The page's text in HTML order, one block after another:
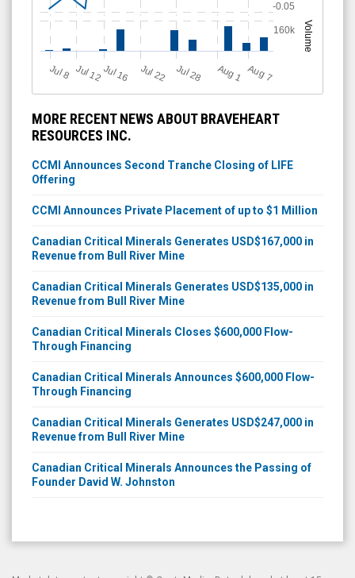
Volume
J
ul 8 Jul 12Jul 16 Jul 22 Jul 28 A
u
g1 A
u
g7
-0.05
160k
MORE RECENT NEWS ABOUT BRAVEHEART
RESOURCES INC.
CCMI Announces Second Tranche Closing of LIFE
Offering
CCMI Announces Private Placement of up to $1 Million
Canadian Critical Minerals Generates USD$167,000 in
Revenue from Bull River Mine
Canadian Critical Minerals Generates USD$135,000 in
Revenue from Bull River Mine
Canadian Critical Minerals Closes $600,000 Flow-
Through Financing
Canadian Critical Minerals Announces $600,000 Flow-
Through Financing
Canadian Critical Minerals Generates USD$247,000 in
Revenue from Bull River Mine
Canadian Critical Minerals Announces the Passing of
Founder David W. Johnston